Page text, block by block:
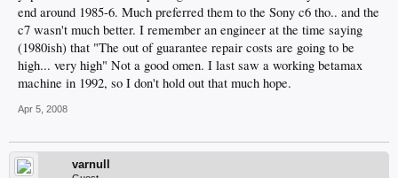
end around 1985-6. Much preferred them to the Sony c6 tho.. and the
c7 wasn't much better. I remember an engineer at the time saying
(1980ish) that "The out of guarantee repair costs are going to be
high... very high" Not a good omen. I last saw a working betamax
machine in 1992, so I don't hold out that much hope.
Apr 5, 2008
varnull